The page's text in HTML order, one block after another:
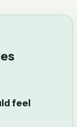
feel